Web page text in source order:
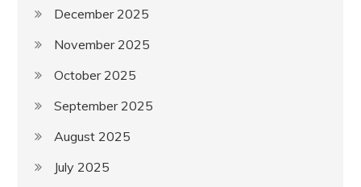
December 2025
November 2025
October 2025
September 2025
August 2025
July 2025